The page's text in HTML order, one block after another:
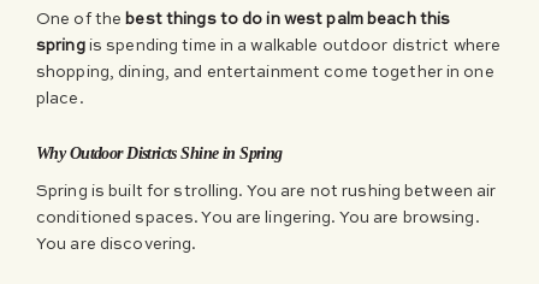
One of thebest things to do in west palm beach this
springis spending time in a walkable outdoor district where
shopping, dining, and entertainment come together in one
place.
Why Outdoor Districts Shine in Spring
Spring is built for strolling. You are not rushing between air
conditioned spaces. You are lingering. You are browsing.
You are discovering.